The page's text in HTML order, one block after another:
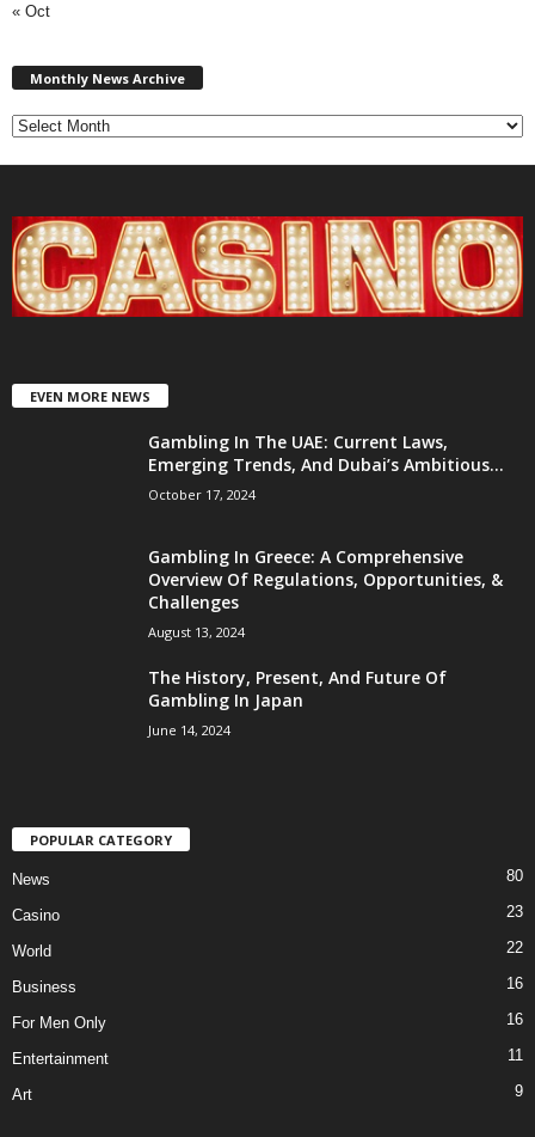
« Oct
Monthly News Archive
EVEN MORE NEWS
Gambling In The UAE: Current Laws,
Emerging Trends, And Dubai’s Ambitious...
October 17, 2024
Gambling In Greece: A Comprehensive
Overview Of Regulations, Opportunities, &
Challenges
August 13, 2024
The History, Present, And Future Of
Gambling In Japan
June 14, 2024
POPULAR CATEGORY
News 80
Casino 23
World 22
Business 16
For Men Only 16
Entertainment 11
Art 9